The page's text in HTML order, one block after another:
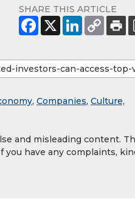
SHARE THIS ARTICLE
, Companies, Culture,
and misleading content.
have any complaints,